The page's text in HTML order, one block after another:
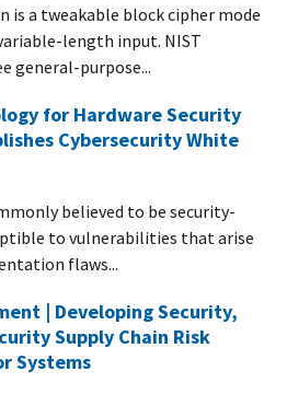
is a tweakable block cipher mode
length input. NIST
general-purpose...
for Hardware Security
Cybersecurity White
believed to be security-
to vulnerabilities that arise
flaws...
| Developing Security,
Supply Chain Risk
Systems